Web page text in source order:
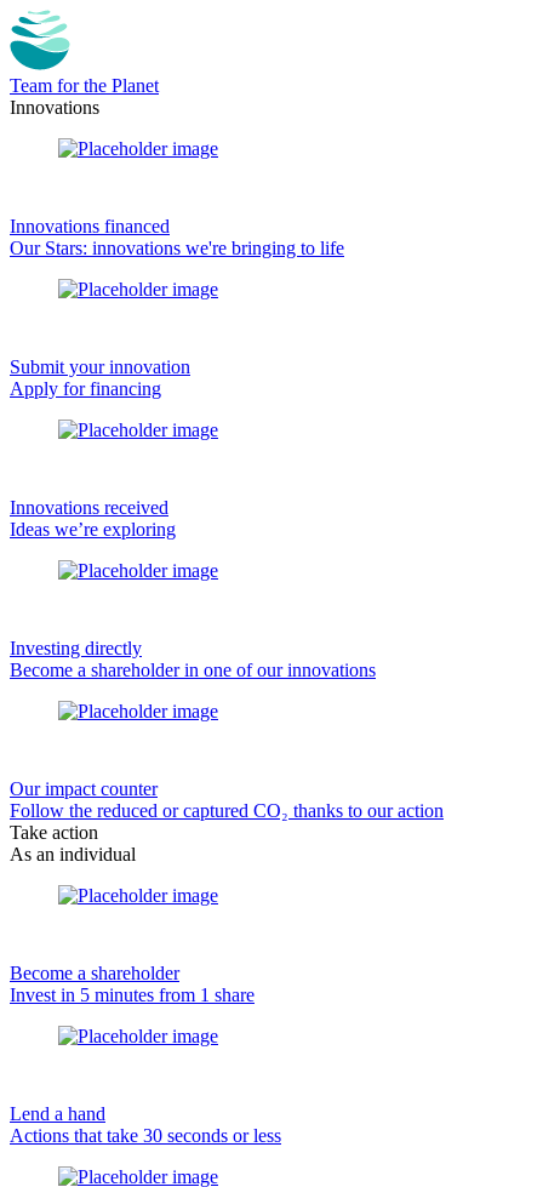
Team for the Planet
Innovations
Innovations financed
Our Stars: innovations we're bringing to life
Submit your innovation
Apply for financing
Innovations received
Ideas we’re exploring
Investing directly
Become a shareholder in one of our innovations
Our impact counter
Follow the reduced or captured CO₂ thanks to our action
Take action
As an individual
Become a shareholder
Invest in 5 minutes from 1 share
Lend a hand
Actions that take 30 seconds or less